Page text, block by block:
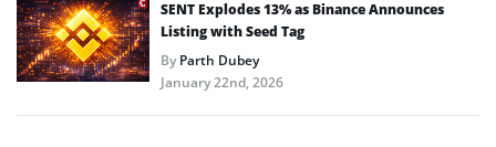
SENT Explodes 13% as Binance Announces
Listing with Seed Tag
ByParth Dubey
January 22nd, 2026